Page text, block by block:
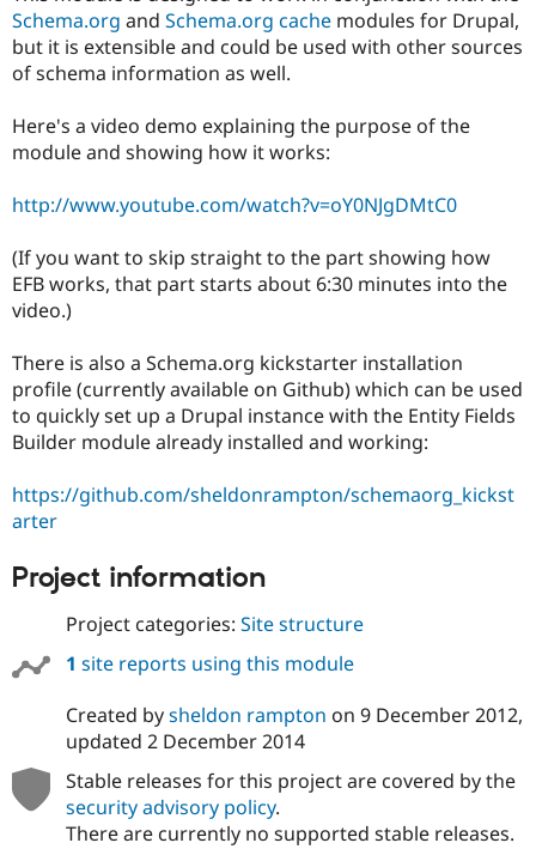
Schema.org and Schema.org cache modules for Drupal,
but it is extensible and could be used with other sources
of schema information as well.
Here's a video demo explaining the purpose of the
module and showing how it works:
http://www.youtube.com/watch?v=oY0NJgDMtC0
(If you want to skip straight to the part showing how
EFB works, that part starts about 6:30 minutes into the
video.)
There is also a Schema.org kickstarter installation
profile (currently available on Github) which can be used
to quickly set up a Drupal instance with the Entity Fields
Builder module already installed and working:
https://github.com/sheldonrampton/schemaorg_kickst
arter
Project information
Project categories: Site structure
1 site reports using this module
Created bysheldon rampton on 9 December 2012,
updated 2 December 2014
Stable releases for this project are covered by the
security advisory policy.
There are currently no supported stable releases.